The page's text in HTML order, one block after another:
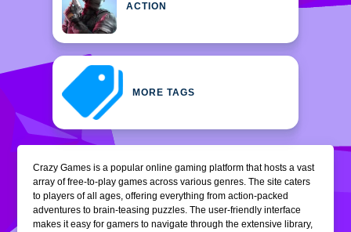
ACTION
MORE TAGS
Crazy Games is a popular online gaming platform that hosts a vast
array of free-to-play games across various genres. The site caters
to players of all ages, offering everything from action-packed
adventures to brain-teasing puzzles. The user-friendly interface
makes it easy for gamers to navigate through the extensive library,